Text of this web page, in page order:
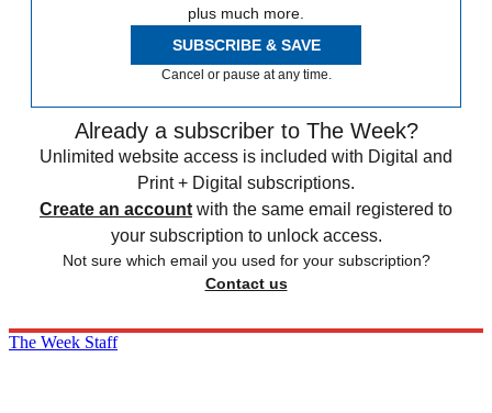
plus much more.
SUBSCRIBE & SAVE
Cancel or pause at any time.
Already a subscriber to The Week?
Unlimited website access is included with Digital and
Print + Digital subscriptions.
Create an account with the same email registered to
your subscription to unlock access.
Not sure which email you used for your subscription?
Contact us
The Week Staff